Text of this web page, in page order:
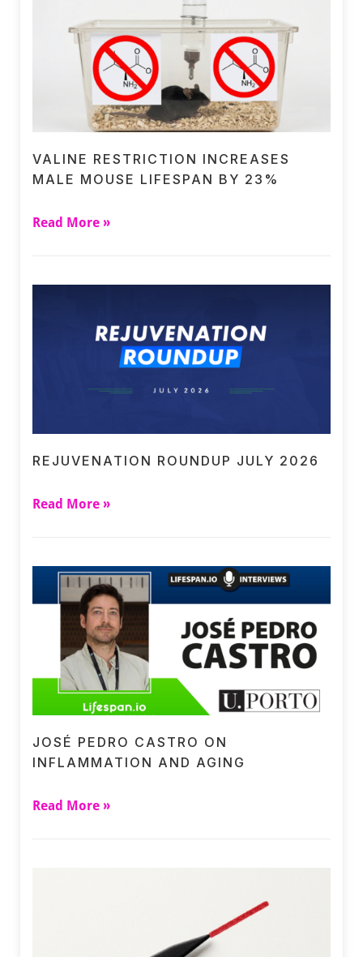
VALINE RESTRICTION INCREASES
MALE MOUSE LIFESPAN BY 23%
Read More »
REJUVENATION ROUNDUP JULY 2026
Read More »
JOSÉ PEDRO CASTRO ON
INFLAMMATION AND AGING
Read More »